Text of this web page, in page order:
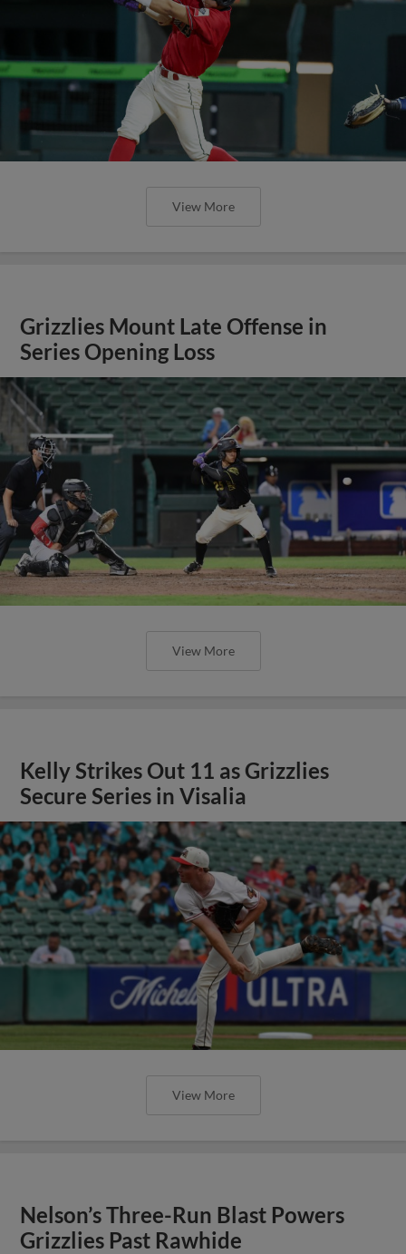
View More
Grizzlies Mount Late Offense in
Series Opening Loss
View More
Kelly Strikes Out 11 as Grizzlies
Secure Series in Visalia
View More
Nelson’s Three-Run Blast Powers
Grizzlies Past Rawhide